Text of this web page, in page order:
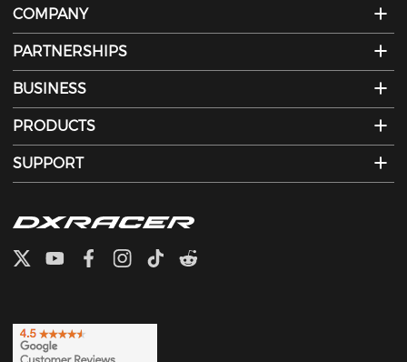
COMPANY
PARTNERSHIPS
BUSINESS
PRODUCTS
SUPPORT